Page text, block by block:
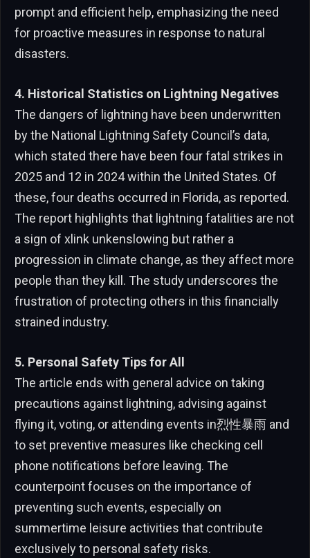
prompt and efficient help, emphasizing the need
for proactive measures in response to natural
disasters.
4. Historical Statistics on Lightning Negatives
The dangers of lightning have been underwritten
by the National Lightning Safety Council’s data,
which stated there have been four fatal strikes in
2025 and 12 in 2024 within the United States. Of
these, four deaths occurred in Florida, as reported.
The report highlights that lightning fatalities are not
a sign of xlink unkenslowing but rather a
progression in climate change, as they affect more
people than they kill. The study underscores the
frustration of protecting others in this financially
strained industry.
5. Personal Safety Tips for All
The article ends with general advice on taking
precautions against lightning, advising against
flying it, voting, or attending events in烈性暴雨 and
to set preventive measures like checking cell
phone notifications before leaving. The
counterpoint focuses on the importance of
preventing such events, especially on
summertime leisure activities that contribute
exclusively to personal safety risks.